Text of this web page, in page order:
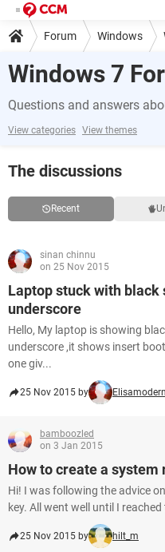
Forum Windows
Windows 7
Questions and answers
View categories View themes
The discussions
Recent
sinan chinnu
on 25 Nov 2015
Laptop stuck with
underscore
Hello, My laptop is showing
underscore ,it shows insert
one giv...
25 Nov 2015 by Elisamodern
bamboozled
on 3 Jan 2015
How to create a system
Hi! I was following the advice
key. All went well until I
25 Nov 2015 by hilt_m